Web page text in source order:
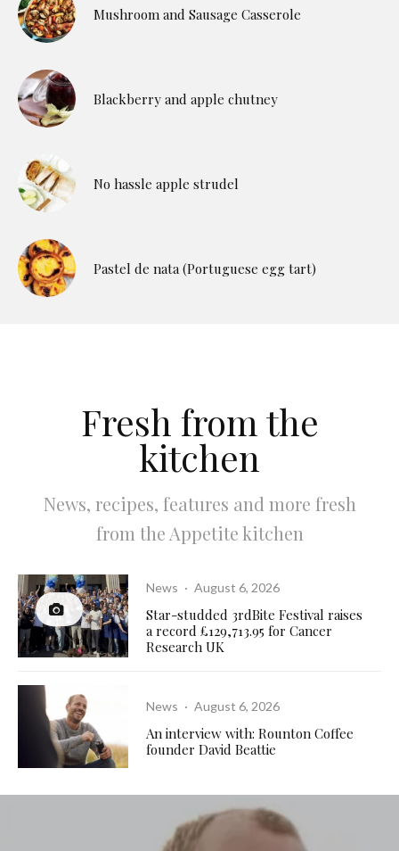
Mushroom and Sausage Casserole
Blackberry and apple chutney
No hassle apple strudel
Pastel de nata (Portuguese egg tart)
Fresh from the
kitchen
News, recipes, features and more fresh
from the Appetite kitchen
News · August 6, 2026
Star-studded 3rdBite Festival raises
a record £129,713.95 for Cancer
Research UK
News · August 6, 2026
An interview with: Rounton Coffee
founder David Beattie